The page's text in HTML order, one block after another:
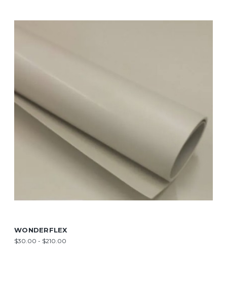
WONDERFLEX
$30.00 - $210.00